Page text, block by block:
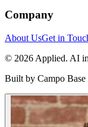
Company
About UsGet in
© 2026 Applied. AI
Built by Campo